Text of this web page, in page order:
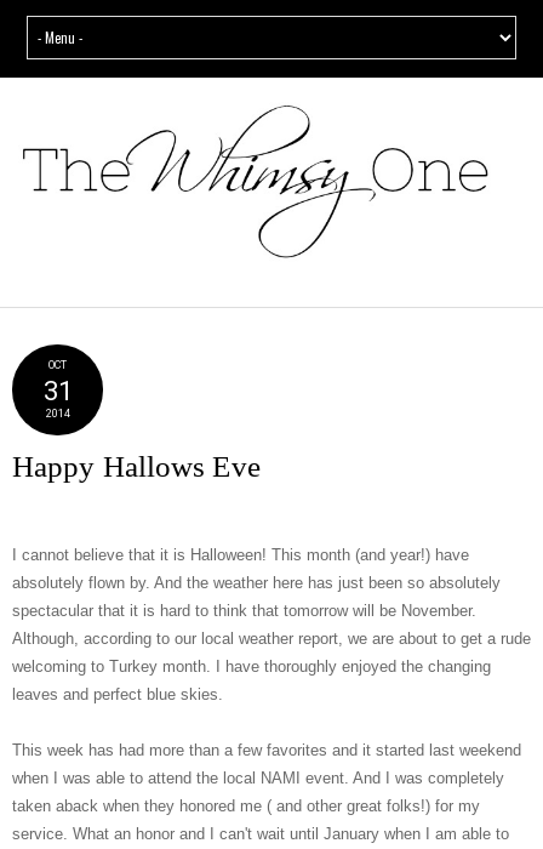
OCT
31
2014
Happy Hallows Eve
I cannot believe that it is Halloween! This month (and year!) have
absolutely flown by. And the weather here has just been so absolutely
spectacular that it is hard to think that tomorrow will be November.
Although, according to our local weather report, we are about to get a rude
welcoming to Turkey month. I have thoroughly enjoyed the changing
leaves and perfect blue skies.
This week has had more than a few favorites and it started last weekend
when I was able to attend the local NAMI event. And I was completely
taken aback when they honored me ( and other great folks!) for my
service. What an honor and I can't wait until January when I am able to